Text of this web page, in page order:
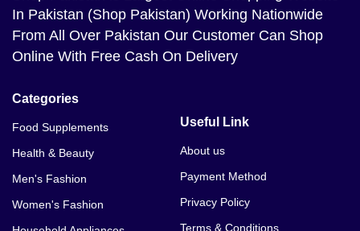
In Pakistan (Shop Pakistan) Working Nationwide
From All Over Pakistan Our Customer Can Shop
Online With Free Cash On Delivery
Categories
Food Supplements
Health & Beauty
Men's Fashion
Women's Fashion
Useful Link
About us
Payment Method
Privacy Policy
Terms & Conditions